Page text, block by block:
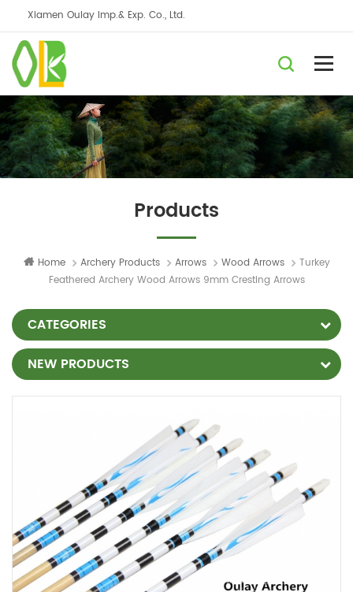
Xiamen Oulay Imp.& Exp. Co., Ltd.
Products
Home Archery Products Arrows Wood Arrows
Turkey
Feathered Archery Wood Arrows 9mm Cresting Arrows
CATEGORIES
NEW PRODUCTS